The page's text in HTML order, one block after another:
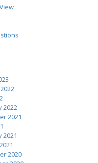
2022
2021
2021
2020